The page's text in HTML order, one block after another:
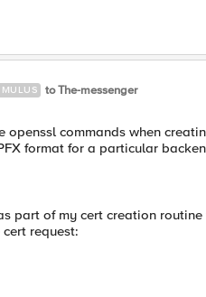
to The-messenger
openssl commands when
format for a particular
part of my cert creation
request: